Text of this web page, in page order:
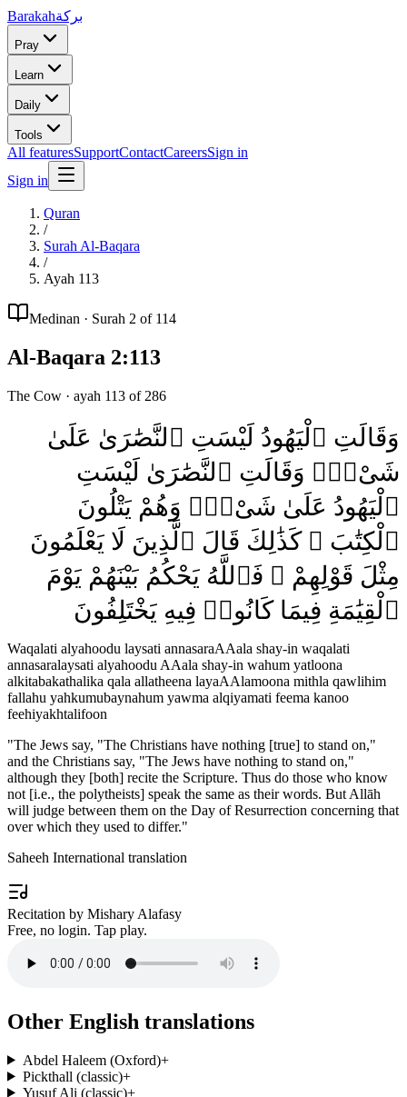
Barakahبركة
Pray
Learn
Daily
Tools
All featuresSupportContactCareersSign in
Sign in
Quran
/
Surah Al-Baqara
/
Ayah 113
Medinan · Surah 2 of 114
Al-Baqara 2:113
The Cow · ayah 113 of 286
وَقَالَتِ ٱلْيَهُودُ لَيْسَتِ ٱلنَّصَٰرَىٰ عَلَىٰ
شَىْءٍۢ وَقَالَتِ ٱلنَّصَٰرَىٰ لَيْسَتِ
ٱلْيَهُودُ عَلَىٰ شَىْءٍۢ وَهُمْ يَتْلُونَ
ٱلْكِتَٰبَ ۗ كَذَٰلِكَ قَالَ ٱلَّذِينَ لَا يَعْلَمُونَ
مِثْلَ قَوْلِهِمْ ۚ فَٱللَّهُ يَحْكُمُ بَيْنَهُمْ يَوْمَ
ٱلْقِيَٰمَةِ فِيمَا كَانُوا۟ فِيهِ يَخْتَلِفُونَ
Waqalati alyahoodu laysati annasaraAAala shay-in waqalati
annasaralaysati alyahoodu AAala shay-in wahum yatloona
alkitabakathalika qala allatheena layaAAlamoona mithla qawlihim
fallahu yahkumubaynahum yawma alqiyamati feema kanoo
feehiyakhtalifoon
"The Jews say, "The Christians have nothing [true] to stand on,"
and the Christians say, "The Jews have nothing to stand on,"
although they [both] recite the Scripture. Thus do those who know
not [i.e., the polytheists] speak the same as their words. But Allāh
will judge between them on the Day of Resurrection concerning that
over which they used to differ."
Saheeh International translation
Recitation by Mishary Alafasy
Free, no login. Tap play.
Other English translations
Abdel Haleem (Oxford)+
Pickthall (classic)+
Yusuf Ali (classic)+